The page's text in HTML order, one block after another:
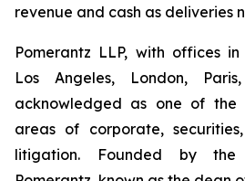
revenue and cash as deliveries
Pomerantz LLP, with offices
Los Angeles, London,
acknowledged as one of the
areas of corporate,
litigation. Founded by